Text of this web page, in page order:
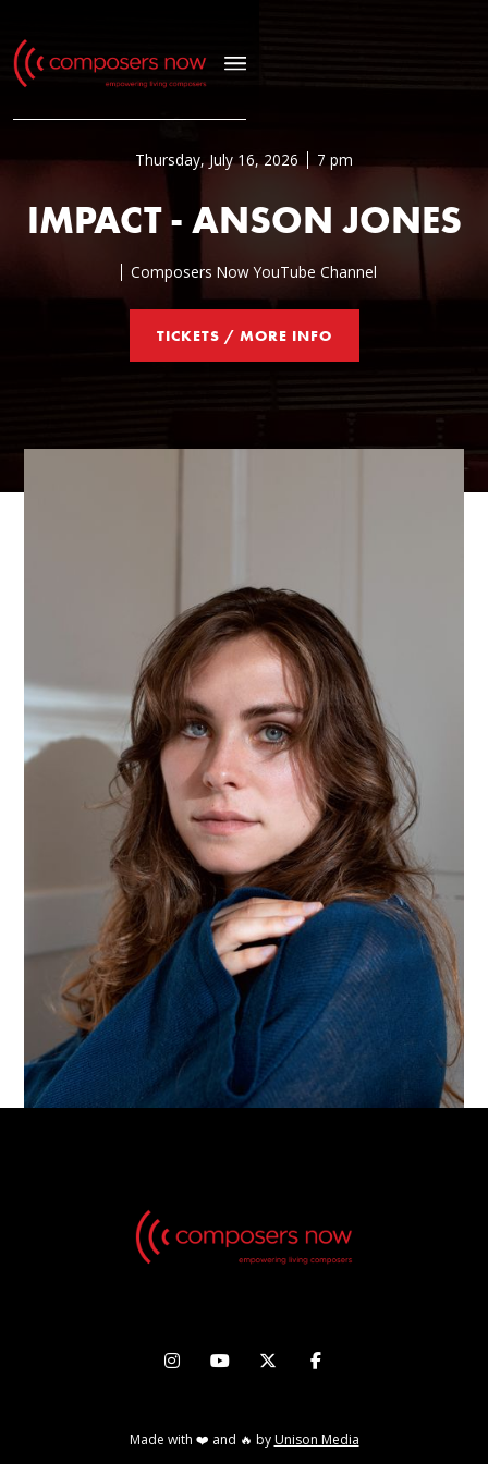
Thursday, July 16, 2026 7 pm
IMPACT - ANSON JONES
Composers Now YouTube Channel
TICKETS / MORE INFO
   
Made with ❤️ and 🔥 byUnison Media